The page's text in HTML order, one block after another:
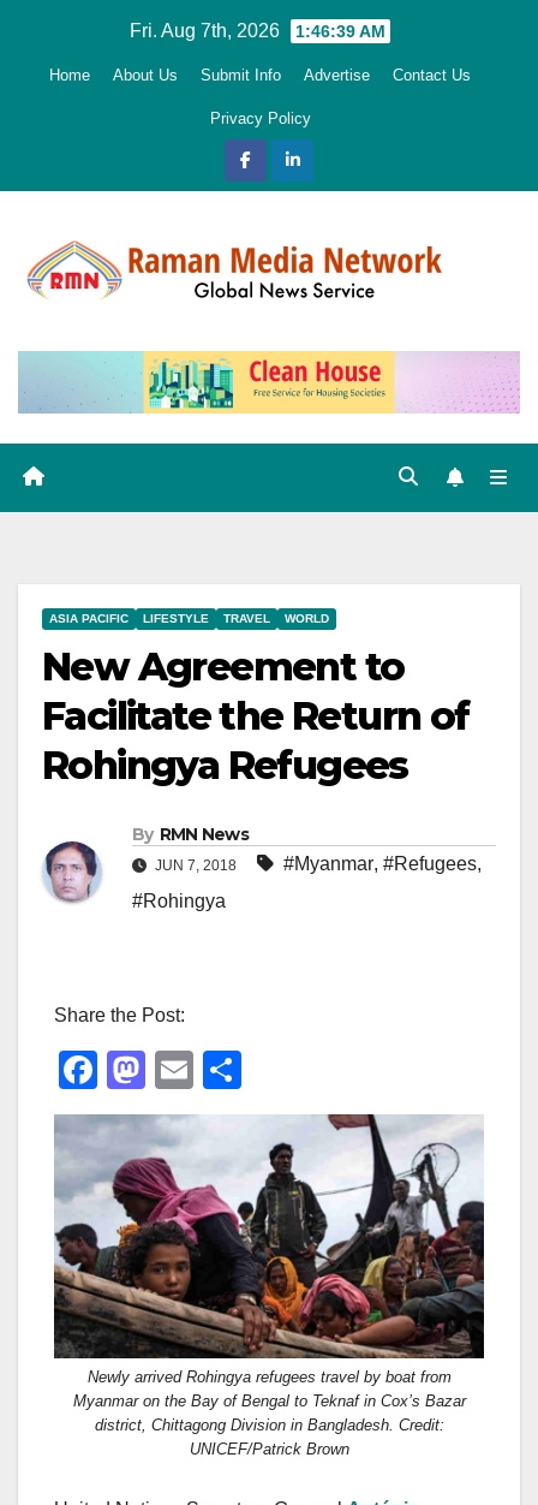
Fri. Aug 7th, 2026 1:46:40 AM
Home About Us Submit Info Advertise Contact Us
Privacy Policy
ASIA PACIFIC LIFESTYLE TRAVEL WORLD
New Agreement to
Facilitate the Return of
Rohingya Refugees
By RMN News
JUN 7, 2018 #Myanmar, #Refugees,
#Rohingya
Share the Post:
F
a
c
e
b
o
o
k
M
a
st
o
d
o
n
E
m
ail
h
ar
e
Newly arrived Rohingya refugees travel by boat from
Myanmar on the Bay of Bengal to Teknaf in Cox’s Bazar
district, Chittagong Division in Bangladesh. Credit:
UNICEF/Patrick Brown